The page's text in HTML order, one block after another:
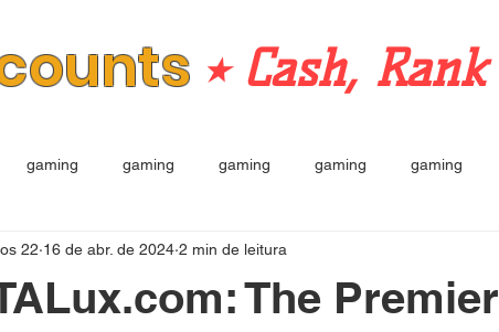
⭒ Cash, Rank
gaming gaming gaming gaming gaming
The Premier
22 16 de abr. de 2024 2 min de leitura